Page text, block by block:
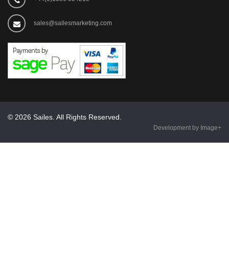
sales@sailesmarketing.com
© 2026 Sailes. All Rights Reserved.
Development by Image+